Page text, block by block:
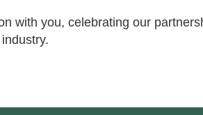
with you, celebrating our